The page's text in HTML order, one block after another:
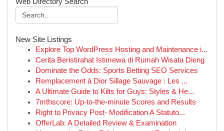
New Site Listings
Explore Top WordPress Hosting and Maintenance i...
Cerita Beristirahat Istimewa di Rumah Wisata Dieng
Dominate the Odds: Sports Betting SEO Services
Remplacement à Dior Sillage Sauvage : Les ...
A Ultimate Guide to Kilts for Guys: Styles & He...
7mthscore: Up-to-the-minute Scores and Results
Right to Privacy Post- Modification A Statuto...
OfferLab: A Detailed Review & Examination